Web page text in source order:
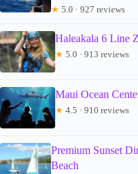
★ 5.0 · 927 reviews
Haleakala 6 Line
★ 5.0 · 913 reviews
Maui Ocean
★ 4.5 · 910 reviews
Premium Sunset
Beach